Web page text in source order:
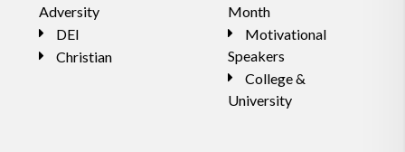
Adversity
DEI
Christian
Month
Motivational
Speakers
College &
University